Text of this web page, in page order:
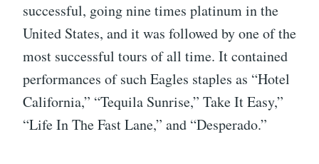
successful, going nine times platinum in the
United States, and it was followed by one of the
most successful tours of all time. It contained
performances of such Eagles staples as “Hotel
California,” “Tequila Sunrise,” Take It Easy,”
“Life In The Fast Lane,” and “Desperado.”